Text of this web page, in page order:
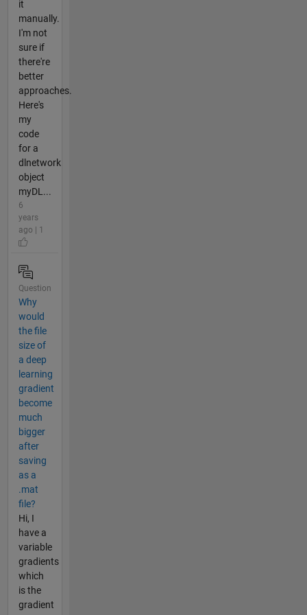
it
manually.
I'm not
sure if
there're
better
approaches.
Here's
my
code
for a
dlnetwork
object
myDL...
6
years
ago | 1
Question
Why
would
the file
size of
a deep
learning
gradient
become
much
bigger
after
saving
as a
.mat
file?
Hi, I
have a
variable
gradients
which
is the
gradient